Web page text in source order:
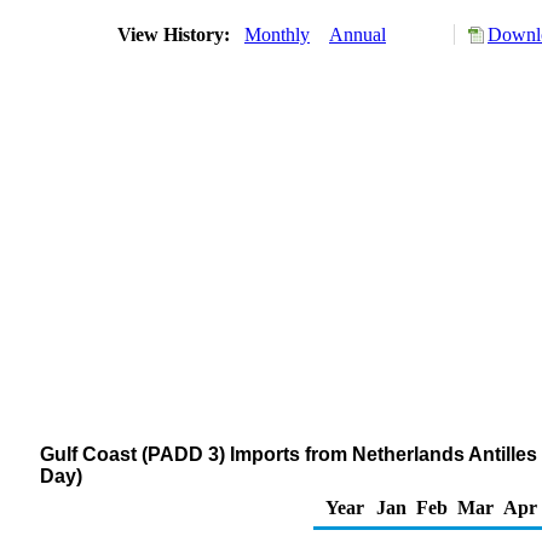
View History: Monthly Annual
Gulf Coast (PADD 3) Imports from Netherlands
Day)
Year
Jan Feb Mar Apr